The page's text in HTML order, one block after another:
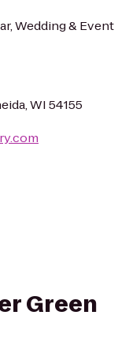
Wedding & Event
WI 54155
Green